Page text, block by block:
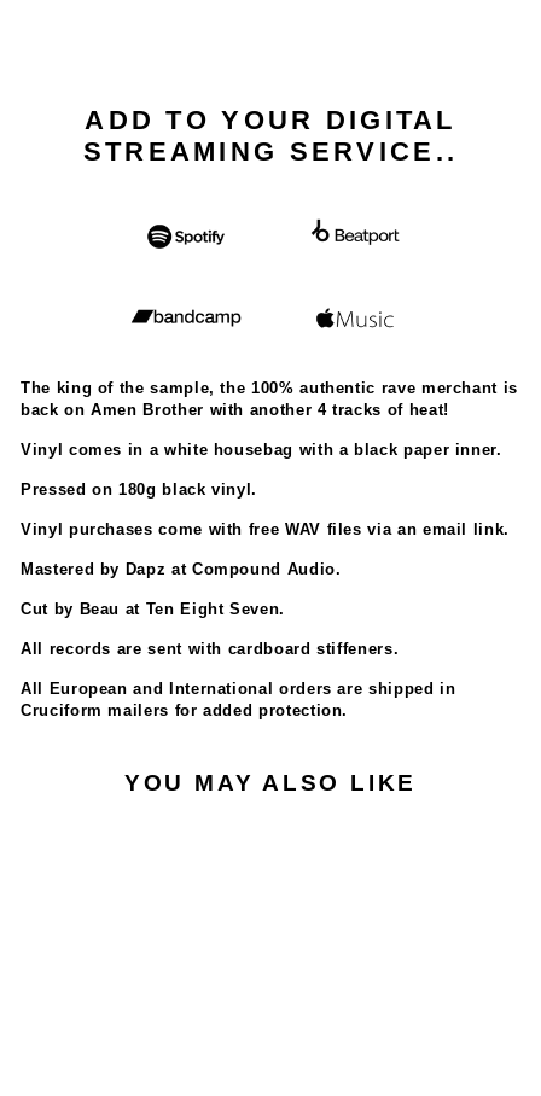
ADD TO YOUR DIGITAL
STREAMING SERVICE..
The king of the sample, the 100% authentic rave merchant is
back on Amen Brother with another 4 tracks of heat!
Vinyl comes in a white housebag with a black paper inner.
Pressed on 180g black vinyl.
Vinyl purchases come with free WAV files via an email link.
Mastered by Dapz at Compound Audio.
Cut by Beau at Ten Eight Seven.
All records are sent with cardboard stiffeners.
All European and International orders are shipped in
Cruciform mailers for added protection.
YOU MAY ALSO LIKE